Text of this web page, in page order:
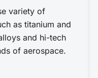
variety of
as titanium and
and hi-tech
of aerospace.